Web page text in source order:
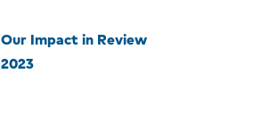
Our Impact in Review
2023